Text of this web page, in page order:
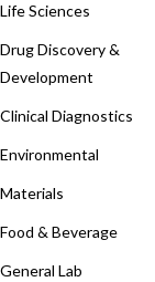
Life Sciences
Drug Discovery &
Development
Clinical Diagnostics
Environmental
Materials
Food & Beverage
General Lab